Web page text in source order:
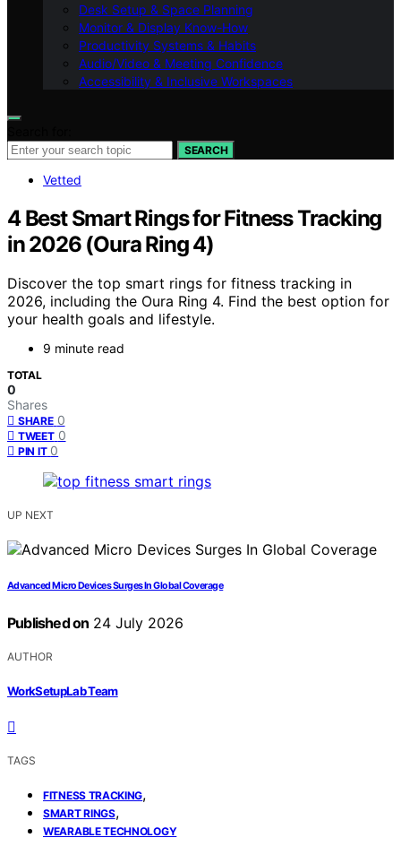
Desk Setup & Space Planning
Monitor & Display Know-How
Productivity Systems & Habits
Audio/Video & Meeting Confidence
Accessibility & Inclusive Workspaces
SEARCH
Vetted
4 Best Smart Rings for Fitness Tracking
in 2026 (Oura Ring 4)
Discover the top smart rings for fitness tracking in
2026, including the Oura Ring 4. Find the best option for
your health goals and lifestyle.
9 minute read
TOTAL
0
Shares
SHARE 0
TWEET 0
PIN IT 0
UP NEXT
Advanced Micro Devices Surges In Global Coverage
Published on 24 July 2026
AUTHOR
WorkSetupLab Team
TAGS
FITNESS TRACKING,
SMART RINGS,
WEARABLE TECHNOLOGY